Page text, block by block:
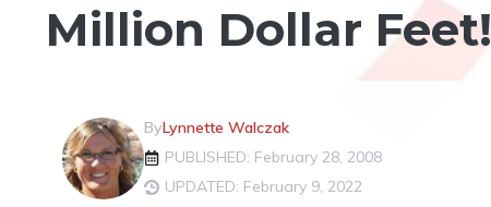
Million Dollar Feet!
ByLynnette Walczak
PUBLISHED: February 28, 2008
UPDATED: February 9, 2022